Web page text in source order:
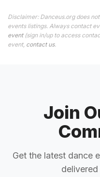
Disclaimer: Danceus.org does
events listings. Always contact
event(sign in/up to access
event, contact us.
Join
Get the latest dance